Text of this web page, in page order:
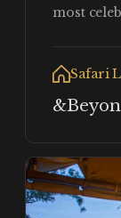
most
Safari